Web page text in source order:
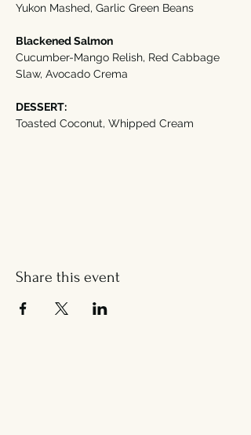
Yukon Mashed, Garlic Green Beans
Blackened Salmon
Cucumber-Mango Relish, Red Cabbage
Slaw, Avocado Crema
DESSERT:
Toasted Coconut, Whipped Cream
Share this event